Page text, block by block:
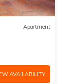
Apartment
AVAILABILITY